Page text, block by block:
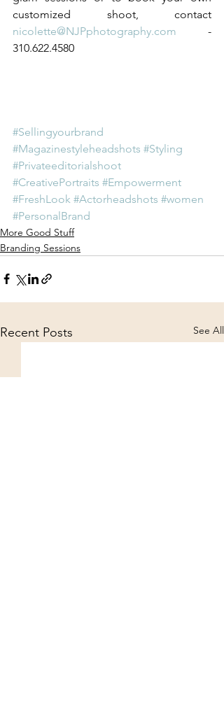
nicolette@NJPphotography.com -
310.622.4580
#Sellingyourbrand
#Magazinestyleheadshots #Styling
#Privateeditorialshoot
#CreativePortraits #Empowerment
#FreshLook #Actorheadshots #women
#PersonalBrand
More Good Stuff
Branding Sessions
Recent Posts See All